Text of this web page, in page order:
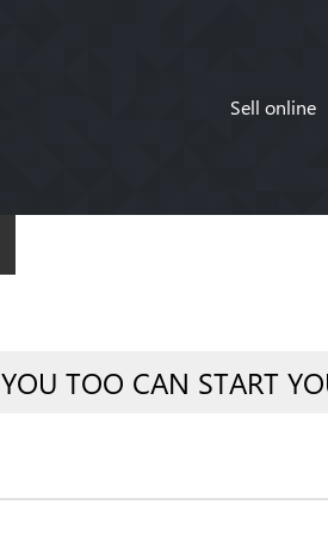
Sell online
YOU TOO CAN START